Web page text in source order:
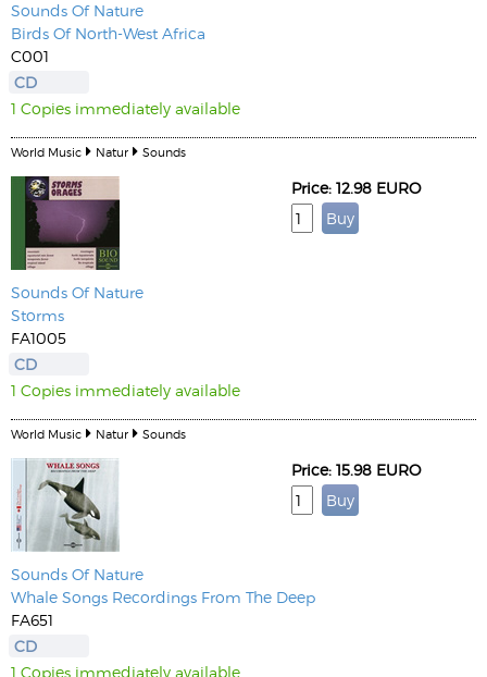
Sounds Of Nature
Birds Of North-West Africa
C001
CD
1 Copies immediately available
World Music Natur Sounds
Sounds Of Nature
Storms
FA1005
CD
1 Copies immediately available
Price: 12.98 EURO
World Music Natur Sounds
Sounds Of Nature
Whale Songs Recordings From The Deep
FA651
CD
1 Copies immediately available
Price: 15.98 EURO